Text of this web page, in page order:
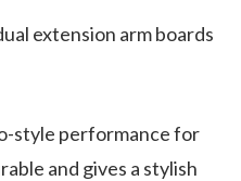
extension arm boards
style performance for
and gives a stylish